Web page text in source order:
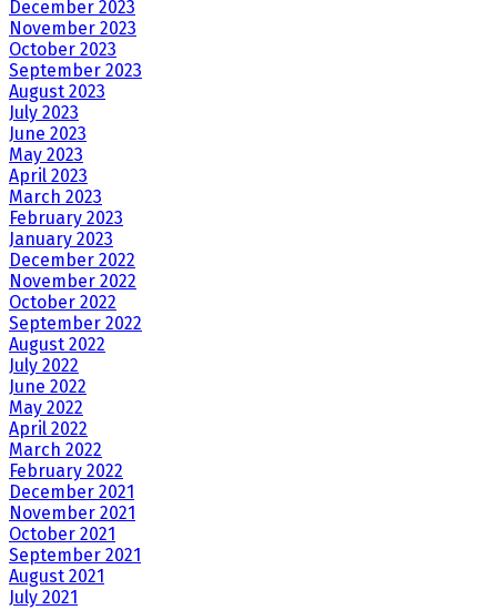
December 2023
November 2023
October 2023
September 2023
August 2023
July 2023
June 2023
May 2023
April 2023
March 2023
February 2023
January 2023
December 2022
November 2022
October 2022
September 2022
August 2022
July 2022
June 2022
May 2022
April 2022
March 2022
February 2022
December 2021
November 2021
October 2021
September 2021
August 2021
July 2021